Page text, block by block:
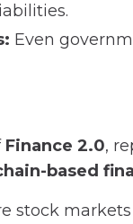
Even
Finance 2.0,
based
stock